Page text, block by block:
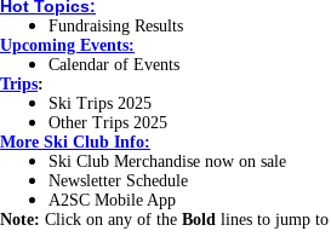
Hot Topics:
Fundraising Results
Upcoming Events:
Calendar of Events
Trips:
Ski Trips 2025
Other Trips 2025
More Ski Club Info:
Ski Club Merchandise now on sale
Newsletter Schedule
A2SC Mobile App
Note: Click on any of the Bold lines to jump to